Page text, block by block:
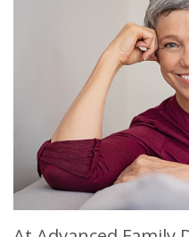
Sherry
Stagge,
DDS
Meet
Dental
Records
Financial
Dentistry
Restorative
Dentistry
Cosmetic
Dentistry
Sedation